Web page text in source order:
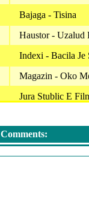
Bajaga - Tisina
Haustor - Uzalud
Indexi - Bacila Je
Magazin - Oko
Jura Stublic E
Bajaga - Zazmuri
Kemal Monteno
Comments: